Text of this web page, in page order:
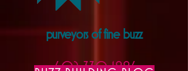
602.330.1996
purveyors of fine buzz